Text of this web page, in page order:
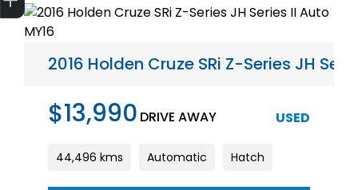
2016 Holden Cruze SRi Z-Series JH
$13,990 DRIVE AWAY USED
44,496 kms Automatic Hatch